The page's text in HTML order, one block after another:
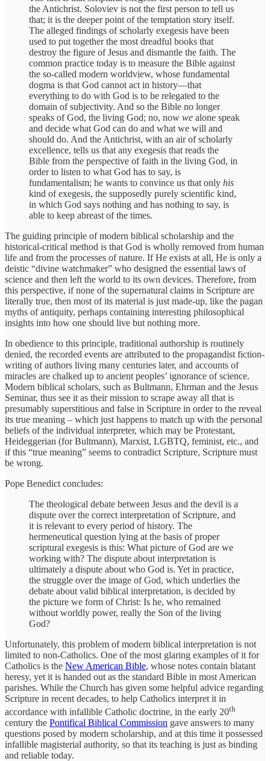
the Antichrist. Soloviev is not the first person to tell us
that; it is the deeper point of the temptation story itself.
The alleged findings of scholarly exegesis have been
used to put together the most dreadful books that
destroy the figure of Jesus and dismantle the faith. The
common practice today is to measure the Bible against
the so-called modern worldview, whose fundamental
dogma is that God cannot act in history—that
everything to do with God is to be relegated to the
domain of subjectivity. And so the Bible no longer
speaks of God, the living God; no, now we alone speak
and decide what God can do and what we will and
should do. And the Antichrist, with an air of scholarly
excellence, tells us that any exegesis that reads the
Bible from the perspective of faith in the living God, in
order to listen to what God has to say, is
fundamentalism; he wants to convince us that only his
kind of exegesis, the supposedly purely scientific kind,
in which God says nothing and has nothing to say, is
able to keep abreast of the times.
The guiding principle of modern biblical scholarship and the
historical-critical method is that God is wholly removed from human
life and from the processes of nature. If He exists at all, He is only a
deistic “divine watchmaker” who designed the essential laws of
science and then left the world to its own devices. Therefore, from
this perspective, if none of the supernatural claims in Scripture are
literally true, then most of its material is just made-up, like the pagan
myths of antiquity, perhaps containing interesting philosophical
insights into how one should live but nothing more.
In obedience to this principle, traditional authorship is routinely
denied, the recorded events are attributed to the propagandist fiction-
writing of authors living many centuries later, and accounts of
miracles are chalked up to ancient peoples’ ignorance of science.
Modern biblical scholars, such as Bultmann, Ehrman and the Jesus
Seminar, thus see it as their mission to scrape away all that is
presumably superstitious and false in Scripture in order to the reveal
its true meaning – which just happens to match up with the personal
beliefs of the individual interpreter, which may be Protestant,
Heideggerian (for Bultmann), Marxist, LGBTQ, feminist, etc., and
if this “true meaning” seems to contradict Scripture, Scripture must
be wrong.
Pope Benedict concludes:
The theological debate between Jesus and the devil is a
dispute over the correct interpretation of Scripture, and
it is relevant to every period of history. The
hermeneutical question lying at the basis of proper
scriptural exegesis is this: What picture of God are we
working with? The dispute about interpretation is
ultimately a dispute about who God is. Yet in practice,
the struggle over the image of God, which underlies the
debate about valid biblical interpretation, is decided by
the picture we form of Christ: Is he, who remained
without worldly power, really the Son of the living
God?
Unfortunately, this problem of modern biblical interpretation is not
limited to non-Catholics. One of the most glaring examples of it for
Catholics is the New American Bible, whose notes contain blatant
heresy, yet it is handed out as the standard Bible in most American
parishes. While the Church has given some helpful advice regarding
Scripture in recent decades, to help Catholics interpret it in
accordance with infallible Catholic doctrine, in the early 20th
century the Pontifical Biblical Commission gave answers to many
questions posed by modern scholarship, and at this time it possessed
infallible magisterial authority, so that its teaching is just as binding
and reliable today.